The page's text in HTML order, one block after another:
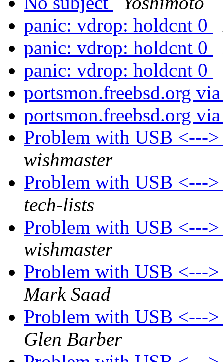
panic: vdrop: holdcnt 0
panic: vdrop: holdcnt 0
panic: vdrop: holdcnt 0
portsmon.freebsd.org
portsmon.freebsd.org
Problem with USB <---
wishmaster
Problem with USB <---
tech-lists
Problem with USB <---
wishmaster
Problem with USB <---
Mark Saad
Problem with USB <---
Glen Barber